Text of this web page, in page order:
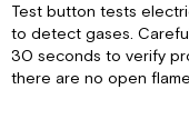
Voltage
End-
of-
Life
Test button tests
to detect gases.
30 seconds to verify
there are no open